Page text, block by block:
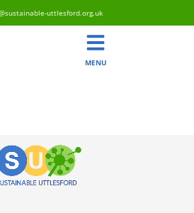
uttlesford.org.uk
MENU